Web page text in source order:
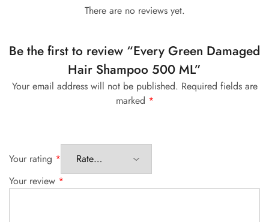
There are no reviews yet.
Be the first to review “Every Green Damaged
Hair Shampoo 500 ML”
Your email address will not be published. Required fields are
marked *
Your rating *
Your review *